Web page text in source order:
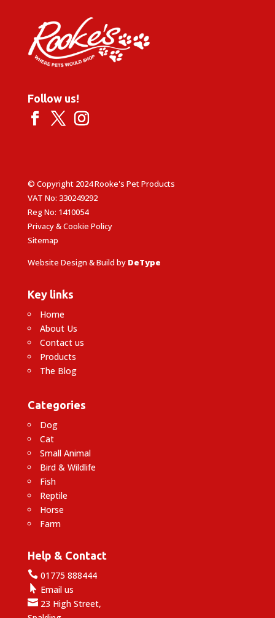
Follow us!
© Copyright 2024 Rooke's Pet Products
VAT No: 330249292
Reg No: 1410054
Privacy & Cookie Policy
Sitemap
Website Design & Build by DeType
Key links
Home
About Us
Contact us
Products
The Blog
Categories
Dog
Cat
Small Animal
Bird & Wildlife
Fish
Reptile
Horse
Farm
Help & Contact
01775 888444
 Email us
23 High Street,